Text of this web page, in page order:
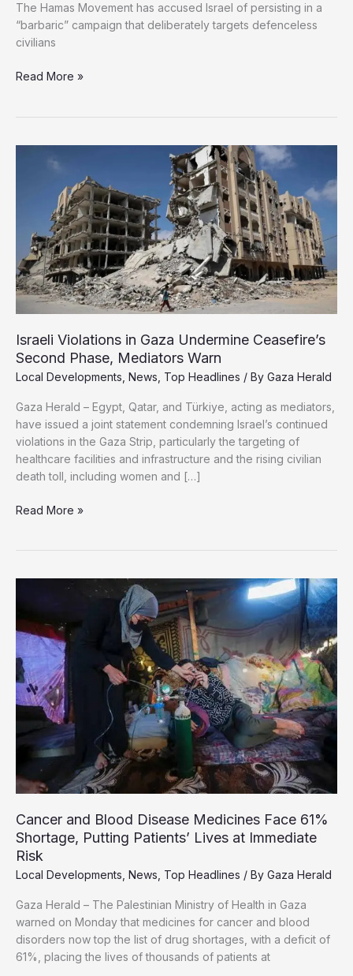
The Hamas Movement has accused Israel of persisting in a
“barbaric” campaign that deliberately targets defenceless
civilians
Hamas
‘Genocide’
Warfare’
Gaza
Read More »
Israeli Violations in Gaza Undermine Ceasefire’s
Second Phase, Mediators Warn
Local Developments News Top Headlines / By Gaza Herald
Gaza Herald – Egypt, Qatar, and Türkiye, acting as mediators,
have issued a joint statement condemning Israel’s continued
violations in the Gaza Strip, particularly the targeting of
healthcare facilities and infrastructure and the rising civilian
death toll, including women and […]
Israeli
Undermine
Phase,
Mediators
Warn
Read More »
Cancer and Blood Disease Medicines Face 61%
Shortage, Putting Patients’ Lives at Immediate
Risk
Local Developments News Top Headlines / By Gaza Herald
Gaza Herald – The Palestinian Ministry of Health in Gaza
warned on Monday that medicines for cancer and blood
disorders now top the list of drug shortages, with a deficit of
61%, placing the lives of thousands of patients at